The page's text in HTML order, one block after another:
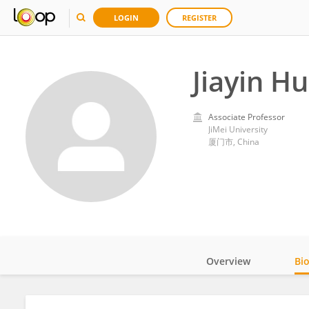
LOGIN REGISTER
Jiayin
Associate Professor
JiMei University
厦门市, China
Overview Bio